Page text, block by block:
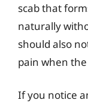
scab that
naturally
should also
pain when
If you notice